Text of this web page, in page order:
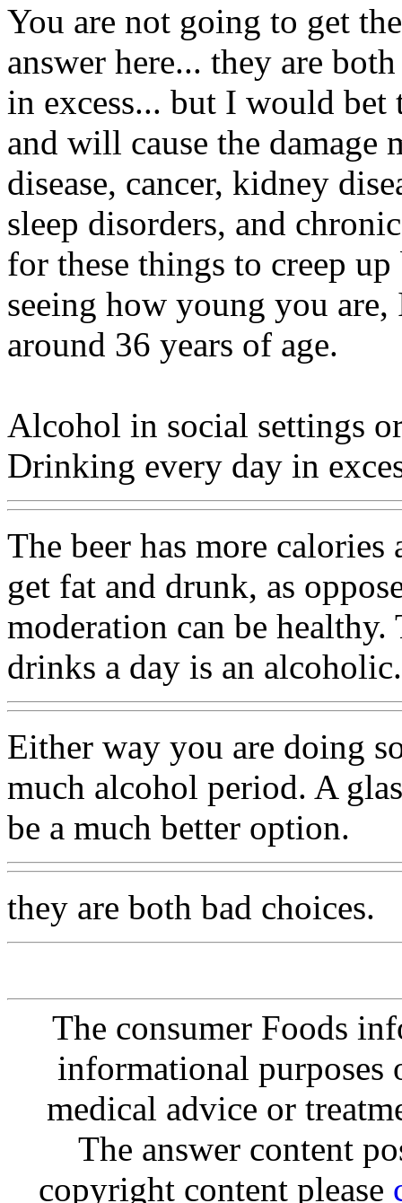
You are not going to get
answer here... they are
in excess... but I would bet
and will cause the
disease, cancer, kidney
sleep disorders, and
for these things to creep
seeing how young you
around 36 years of age.
Alcohol in social settings
Drinking every day in
The beer has more
get fat and drunk, as
moderation can be
drinks a day is an alcoholic.
Either way you are doing
much alcohol period. A
be a much better option.
they are both bad choices.
The consumer Foods
informational purposes
medical advice or
The answer content
copyright content please